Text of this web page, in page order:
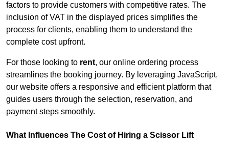
factors to provide customers with competitive rates. The
inclusion of VAT in the displayed prices simplifies the
process for clients, enabling them to understand the
complete cost upfront.
For those looking to rent, our online ordering process
streamlines the booking journey. By leveraging JavaScript,
our website offers a responsive and efficient platform that
guides users through the selection, reservation, and
payment steps smoothly.
What Influences The Cost of Hiring a Scissor Lift